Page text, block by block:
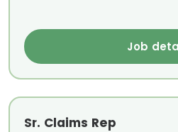
Job
Sr. Claims Rep